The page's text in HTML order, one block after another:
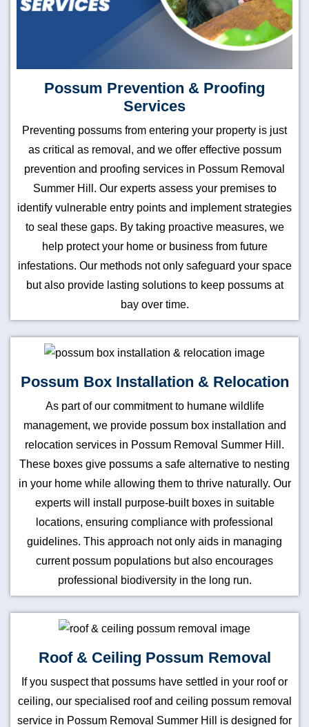
Possum Prevention & Proofing
Services
Preventing possums from entering your property is just
as critical as removal, and we offer effective possum
prevention and proofing services in Possum Removal
Summer Hill. Our experts assess your premises to
identify vulnerable entry points and implement strategies
to seal these gaps. By taking proactive measures, we
help protect your home or business from future
infestations. Our methods not only safeguard your space
but also provide lasting solutions to keep possums at
bay over time.
Possum Box Installation & Relocation
As part of our commitment to humane wildlife
management, we provide possum box installation and
relocation services in Possum Removal Summer Hill.
These boxes give possums a safe alternative to nesting
in your home while allowing them to thrive naturally. Our
experts will install purpose-built boxes in suitable
locations, ensuring compliance with professional
guidelines. This approach not only aids in managing
current possum populations but also encourages
professional biodiversity in the long run.
Roof & Ceiling Possum Removal
If you suspect that possums have settled in your roof or
ceiling, our specialised roof and ceiling possum removal
service in Possum Removal Summer Hill is designed for